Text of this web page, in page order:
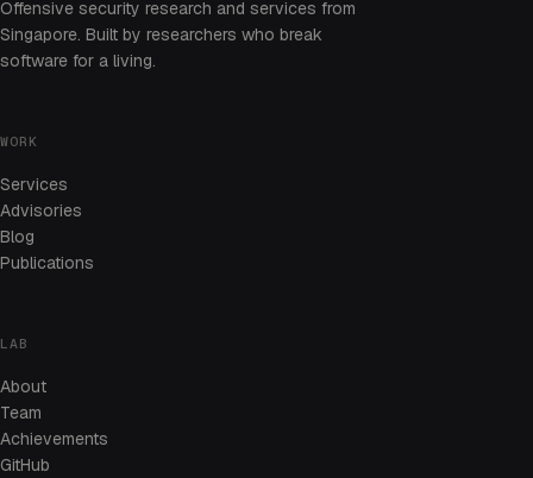
Offensive security research and services from
Singapore. Built by researchers who break
software for a living.
WORK
Services
Advisories
Blog
Publications
LAB
About
Team
Achievements
GitHub